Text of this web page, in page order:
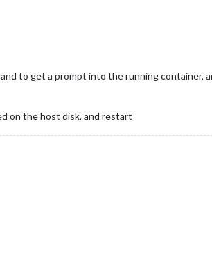
to get a prompt into the running container,
on the host disk, and restart